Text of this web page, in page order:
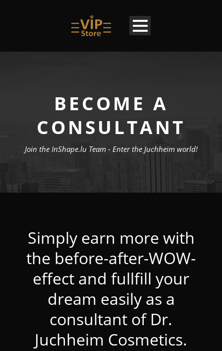
BECOME A
CONSULTANT
Join the InShape.lu Team - Enter the Juchheim world!
Simply earn more with
the before-after-WOW-
effect and fullfill your
dream easily as a
consultant of Dr.
Juchheim Cosmetics.